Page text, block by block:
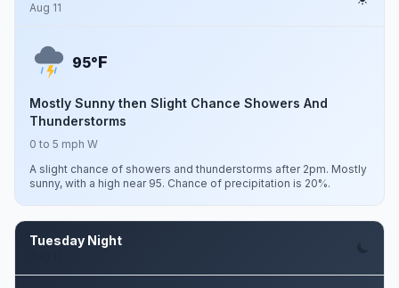
Aug 11
95°F
Mostly Sunny then Slight Chance Showers And
Thunderstorms
0 to 5 mph W
A slight chance of showers and thunderstorms after 2pm. Mostly
sunny, with a high near 95. Chance of precipitation is 20%.
Tuesday Night